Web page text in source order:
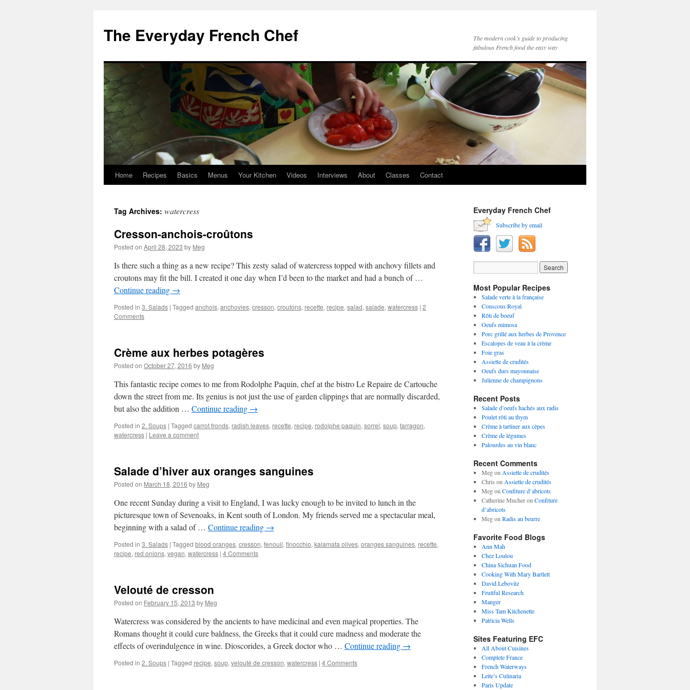
content
The Everyday French Chef
The modern cook’s guide to producing
fabulous French food the easy way
Home Recipes Basics Menus Your Kitchen Videos Interviews About Classes Contact
Tag Archives: watercress
Cresson-anchois-croûtons
Posted on April 28, 2023 by Meg
Is there such a thing as a new recipe? This zesty salad of watercress topped with anchovy fillets and
croutons may fit the bill. I created it one day when I’d been to the market and had a bunch of …
Continue reading →
Posted in 3. Salads | Tagged anchois, anchovies, cresson, croutons, recette, recipe, salad, salade, watercress | 2
Comments
Crème aux herbes potagères
Posted on October 27, 2016 by Meg
This fantastic recipe comes to me from Rodolphe Paquin, chef at the bistro Le Repaire de Cartouche
down the street from me. Its genius is not just the use of garden clippings that are normally discarded,
but also the addition … Continue reading →
Posted in 2. Soups | Tagged carrot fronds, radish leaves, recette, recipe, rodolphe paquin, sorrel, soup, tarragon,
watercress | Leave a comment
Salade d’hiver aux oranges sanguines
Posted on March 18, 2016 by Meg
One recent Sunday during a visit to England, I was lucky enough to be invited to lunch in the
picturesque town of Sevenoaks, in Kent south of London. My friends served me a spectacular meal,
beginning with a salad of … Continue reading →
Posted in 3. Salads | Tagged blood oranges, cresson, fenouil, finocchio, kalamata olives, oranges sanguines, recette,
recipe, red onions, vegan, watercress | 4 Comments
Velouté de cresson
Posted on February 15, 2013 by Meg
Watercress was considered by the ancients to have medicinal and even magical properties. The
Romans thought it could cure baldness, the Greeks that it could cure madness and moderate the
effects of overindulgence in wine. Dioscorides, a Greek doctor who … Continue reading →
Posted in 2. Soups | Tagged recipe, soup, velouté de cresson, watercress | 4 Comments
Everyday French Chef
Subscribe by email
Most Popular Recipes
Salade verte à la française
Couscous Royal
Rôti de boeuf
Oeufs mimosa
Porc grillé aux herbes de Provence
Escalopes de veau à la crème
Foie gras
Assiette de crudités
Oeufs durs mayonnaise
Julienne de champignons
Recent Posts
Salade d’oeufs hachés aux radis
Poulet rôti au thym
Crème à tartiner aux cèpes
Crème de légumes
Palourdes au vin blanc
Recent Comments
Megon Assiette de crudités
Chris on Assiette de crudités
Megon Confiture d’abricots
Catherine Mucheron Confiture
d’abricots
Megon Radis au beurre
Favorite Food Blogs
Ann Mah
Chez Loulou
China Sichuan Food
Cooking With Mary Bartlett
David Lebovitz
Fruitful Research
Manger
Miss Tam Kitchenette
Patricia Wells
Sites Featuring EFC
All About Cuisines
Complete France
French Waterways
Leite’s Culinaria
Paris Update